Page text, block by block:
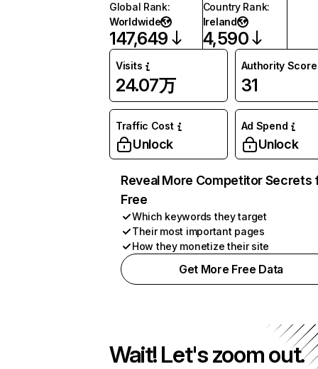
Global Rank:
Worldwide
147,649
Country Rank:
Ireland
4,590
Visits
24.07万
Authority Score
31
Traffic Cost
Unlock
Ad Spend
Unlock
Reveal More Competitor Secrets
Free
Which keywords they target
Their most important pages
How they monetize their site
Get More Free Data
Wait! Let's zoom out.